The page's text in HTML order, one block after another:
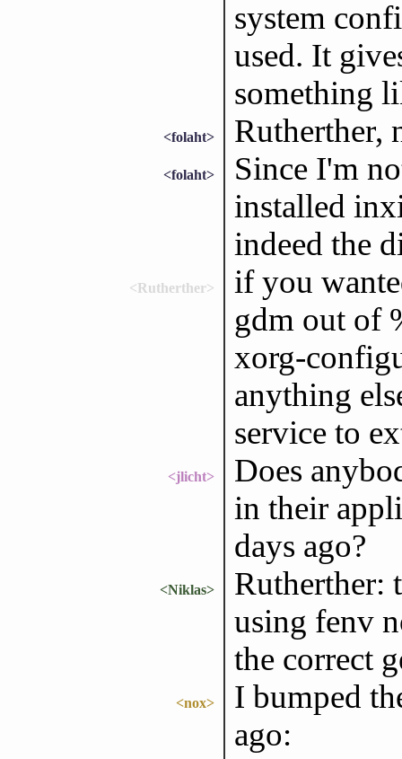
system
used. It
something
<folaht> Rutherther,
<folaht>
Since I'm
installed
indeed the
<Rutherther>
if you
gdm out of
xorg-
anything
service to
<jlicht>
Does
in their
days ago?
<Niklas>
Rutherther:
using fenv
the correct
<nox>
I bumped
ago: